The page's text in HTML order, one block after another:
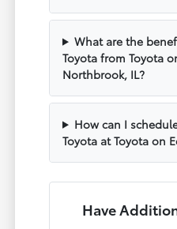
What are the
Toyota from Toyota
Northbrook, IL?
How can I
Toyota at Toyota on
Have